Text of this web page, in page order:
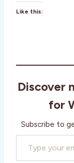
Like this:
Discover
for
Subscribe to
Type your email…